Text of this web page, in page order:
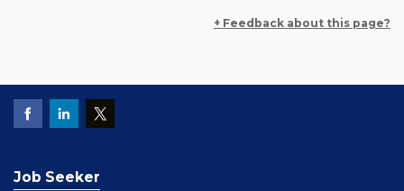
+ Feedback about this page?
Job Seeker